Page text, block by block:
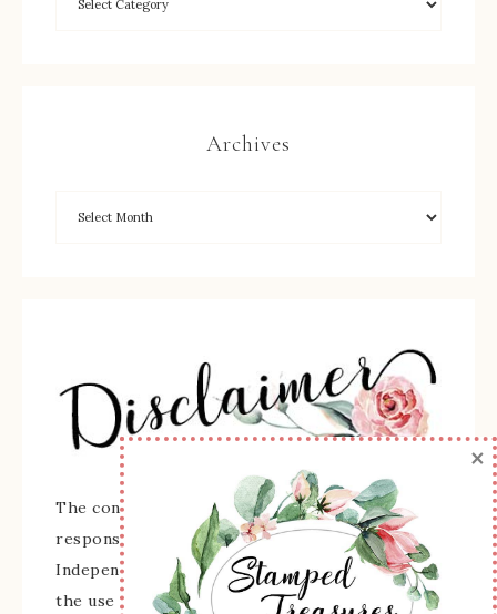
Archives
The content of this site is the sole
responsibility and opinions of Sherry Roth as an
Independent Stampin' Up! Demonstrator and
the use of its content, classes, services, and/or
×